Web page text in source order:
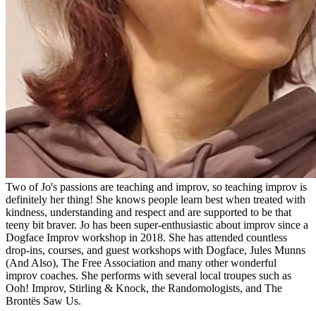
Two of Jo's passions are teaching and improv, so teaching improv is
definitely her thing! She knows people learn best when treated with
kindness, understanding and respect and are supported to be that
teeny bit braver. Jo has been super-enthusiastic about improv since a
Dogface Improv workshop in 2018. She has attended countless
drop-ins, courses, and guest workshops with Dogface, Jules Munns
(And Also), The Free Association and many other wonderful
improv coaches. She performs with several local troupes such as
Ooh! Improv, Stirling & Knock, the Randomologists, and The
Brontës Saw Us.